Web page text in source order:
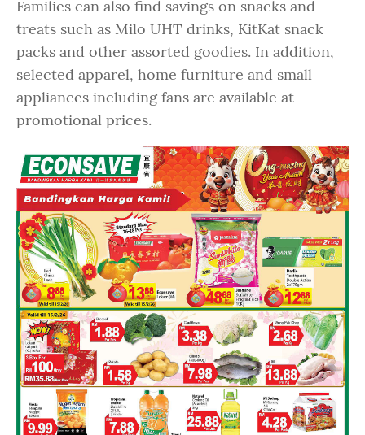
Families can also find savings on snacks and
treats such as Milo UHT drinks, KitKat snack
packs and other assorted goodies. In addition,
selected apparel, home furniture and small
appliances including fans are available at
promotional prices.